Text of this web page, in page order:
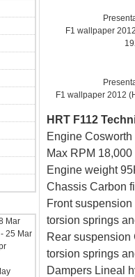
F1 wallpaper
F1 wallpaper 2012
HRT F112
Engine
Max RPM 18,000
Engine weight
Chassis Carbon
Front
torsion springs
Rear suspension
torsion springs
Dampers Lineal
Mar
25 Mar